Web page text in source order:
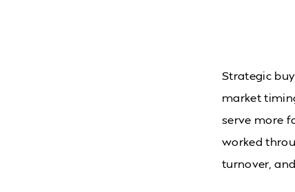
Strategic
market
serve more
worked
turnover,